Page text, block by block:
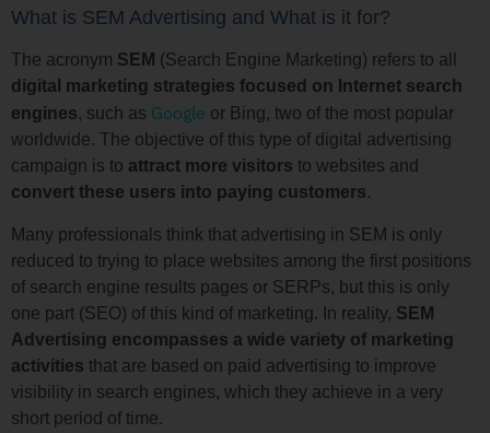
What is SEM Advertising and What is it for?
The acronym SEM (Search Engine Marketing) refers to all
digital marketing strategies focused on Internet search
engines, such as Google or Bing, two of the most popular
worldwide. The objective of this type of digital advertising
campaign is to attract more visitors to websites and
convert these users into paying customers.
Many professionals think that advertising in SEM is only
reduced to trying to place websites among the first positions
of search engine results pages or SERPs, but this is only
one part (SEO) of this kind of marketing. In reality, SEM
Advertising encompasses a wide variety of marketing
activities that are based on paid advertising to improve
visibility in search engines, which they achieve in a very
short period of time.